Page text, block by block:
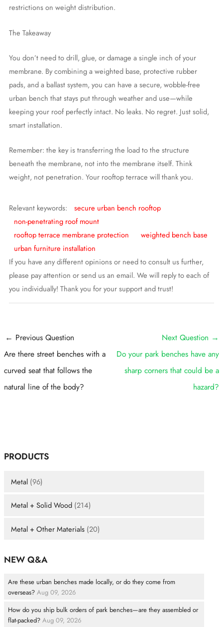
PRODUCTS
Metal (96)
Metal + Solid Wood (214)
Metal + Other Materials (20)
NEW Q&A
Are these urban benches made locally, or do they come from
overseas? Aug 09, 2026
How do you ship bulk orders of park benches—are they assembled or
flat-packed? Aug 09, 2026
restrictions on weight distribution.
The Takeaway
You don’t need to drill, glue, or damage a single inch of your
membrane. By combining a weighted base, protective rubber
pads, and a ballast system, you can have a secure, wobble-free
urban bench that stays put through weather and use—while
keeping your roof perfectly intact. No leaks. No regret. Just solid,
smart installation.
Remember: the key is transferring the load to the structure
beneath the membrane, not into the membrane itself. Think
weight, not penetration. Your rooftop terrace will thank you.
Relevant keywords:
secure urban bench rooftop
non-penetrating roof mount
rooftop terrace membrane protection
weighted bench base
urban furniture installation
If you have any different opinions or need to consult us further,
please pay attention or send us an email. We will reply to each of
you individually! Thank you for your support and trust!
Post
navigation
← Previous Question
Are there street benches with a
curved seat that follows the
natural line of the body?
Next Question →
Do your park benches have any
sharp corners that could be a
hazard?